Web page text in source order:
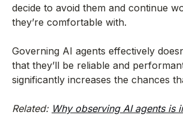
decide to avoid them and continue
they’re comfortable with.
Governing AI agents effectively
that they’ll be reliable and
significantly increases the chances
Related: Why observing AI agents is